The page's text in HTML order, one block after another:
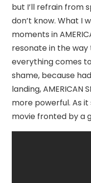
but I’ll refrain from
don’t know. What I
moments in
resonate in the
everything comes
shame, because
landing, AMERICAN
more powerful. As
movie fronted by a